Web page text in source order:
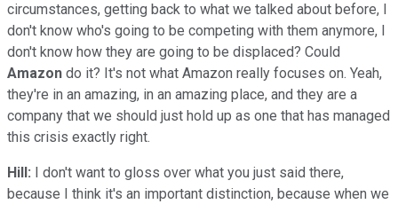
circumstances, getting back to what we talked about before, I
don't know who's going to be competing with them anymore, I
don't know how they are going to be displaced? Could
Amazon do it? It's not what Amazon really focuses on. Yeah,
they're in an amazing, in an amazing place, and they are a
company that we should just hold up as one that has managed
this crisis exactly right.
Hill: I don't want to gloss over what you just said there,
because I think it's an important distinction, because when we